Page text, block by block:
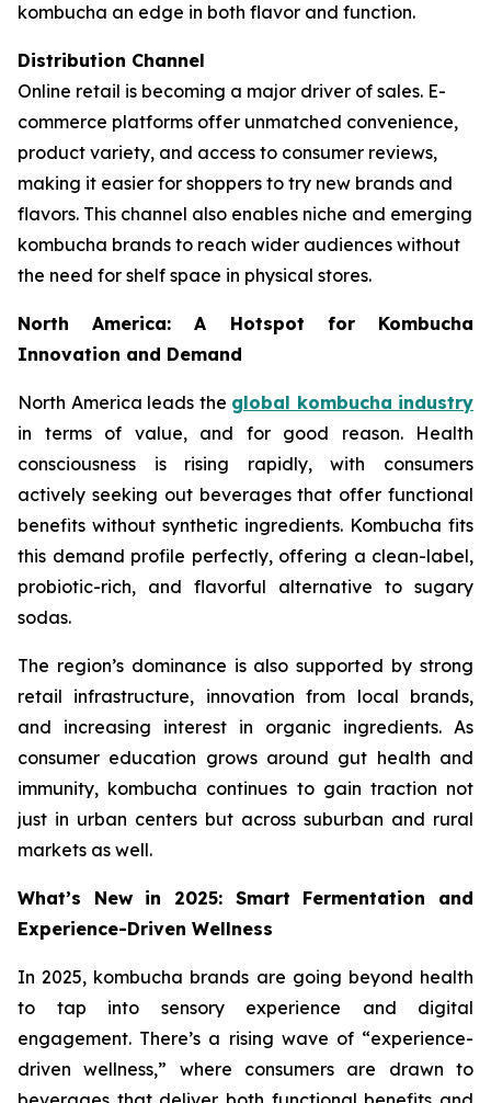
kombucha an edge in both flavor and function.
Distribution Channel
Online retail is becoming a major driver of sales. E-
commerce platforms offer unmatched convenience,
product variety, and access to consumer reviews,
making it easier for shoppers to try new brands and
flavors. This channel also enables niche and emerging
kombucha brands to reach wider audiences without
the need for shelf space in physical stores.
North America: A Hotspot for Kombucha
Innovation and Demand
North America leads the global kombucha industry
in terms of value, and for good reason. Health
consciousness is rising rapidly, with consumers
actively seeking out beverages that offer functional
benefits without synthetic ingredients. Kombucha fits
this demand profile perfectly, offering a clean-label,
probiotic-rich, and flavorful alternative to sugary
sodas.
The region’s dominance is also supported by strong
retail infrastructure, innovation from local brands,
and increasing interest in organic ingredients. As
consumer education grows around gut health and
immunity, kombucha continues to gain traction not
just in urban centers but across suburban and rural
markets as well.
What’s New in 2025: Smart Fermentation and
Experience-Driven Wellness
In 2025, kombucha brands are going beyond health
to tap into sensory experience and digital
engagement. There’s a rising wave of “experience-
driven wellness,” where consumers are drawn to